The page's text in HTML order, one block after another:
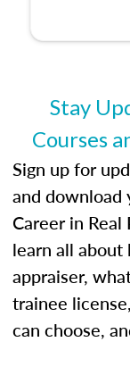
Stay
Courses
Sign up for
and download
Career in Real
learn all
appraiser,
trainee
can choose,